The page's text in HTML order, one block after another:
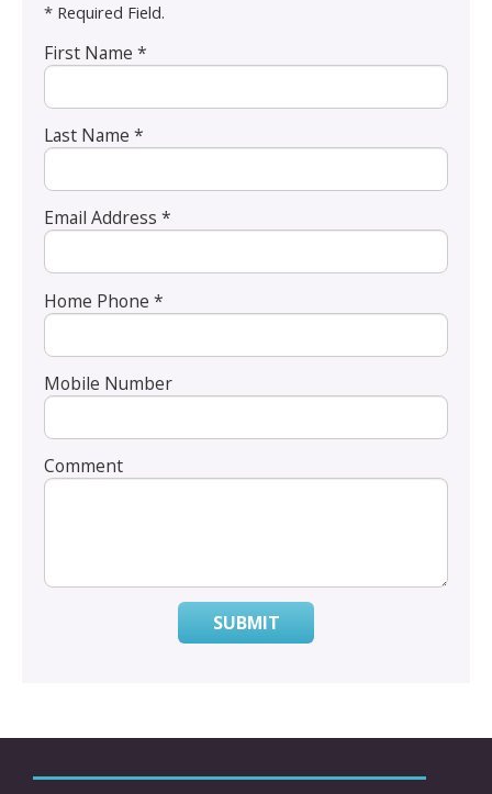
* Required Field.
First Name *
Last Name *
Email Address *
Home Phone *
Mobile Number
Comment
SUBMIT